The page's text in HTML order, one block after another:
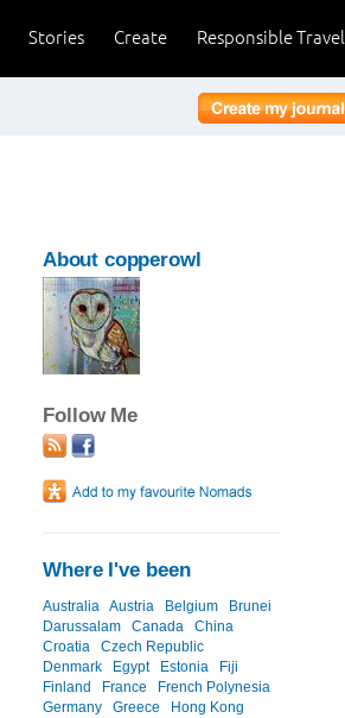
Responsible Travel
Create
Stories
About copperowl
Follow Me
Where I've been
Australia Austria Belgium
Brunei
Darussalam
Canada
China
Croatia
Czech Republic
Denmark
Egypt Estonia
Fiji
Finland
France
French Polynesia
Germany
Greece
Hong Kong